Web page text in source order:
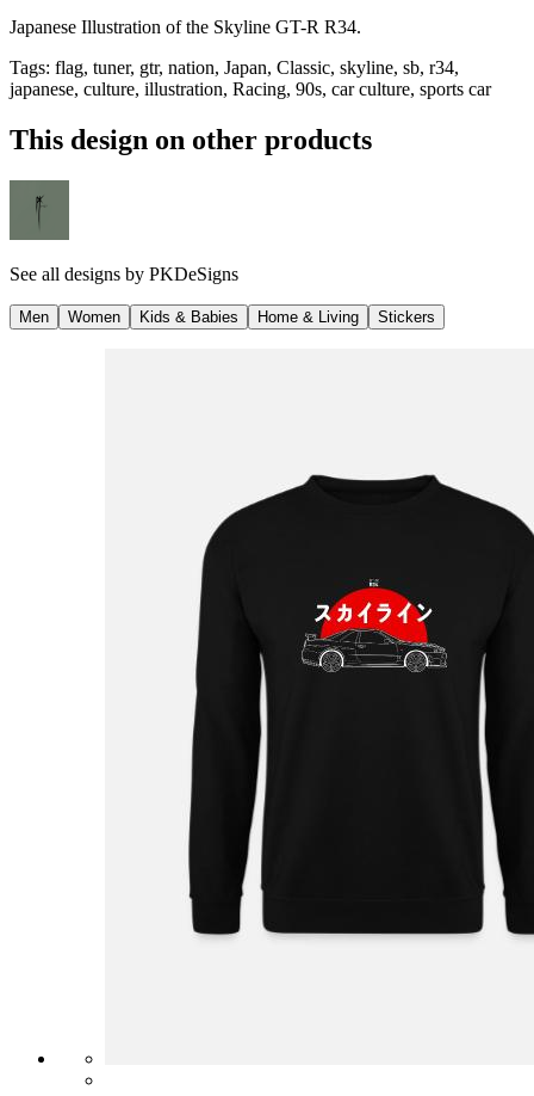
Japanese Illustration of the Skyline GT-R R34.
Tags: flag, tuner, gtr, nation, Japan, Classic, skyline, sb, r34,
japanese, culture, illustration, Racing, 90s, car culture, sports car
This design on other products
See all designs by PKDeSigns
Men Women Kids & Babies Home & Living Stickers